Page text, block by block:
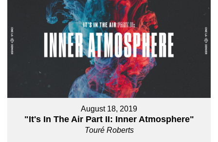
August 18, 2019
"It's In The Air Part II: Inner Atmosphere"
Touré Roberts